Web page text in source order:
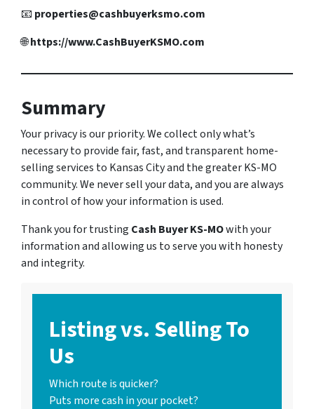
📧 properties@cashbuyerksmo.com
🌐https://www.CashBuyerKSMO.com
Summary
Your privacy is our priority. We collect only what’s
necessary to provide fair, fast, and transparent home-
selling services to Kansas City and the greater KS-MO
community. We never sell your data, and you are always
in control of how your information is used.
Thank you for trusting Cash Buyer KS-MOwith your
information and allowing us to serve you with honesty
and integrity.
Listing vs. Selling To
Us
Which route is quicker?
Puts more cash in your pocket?